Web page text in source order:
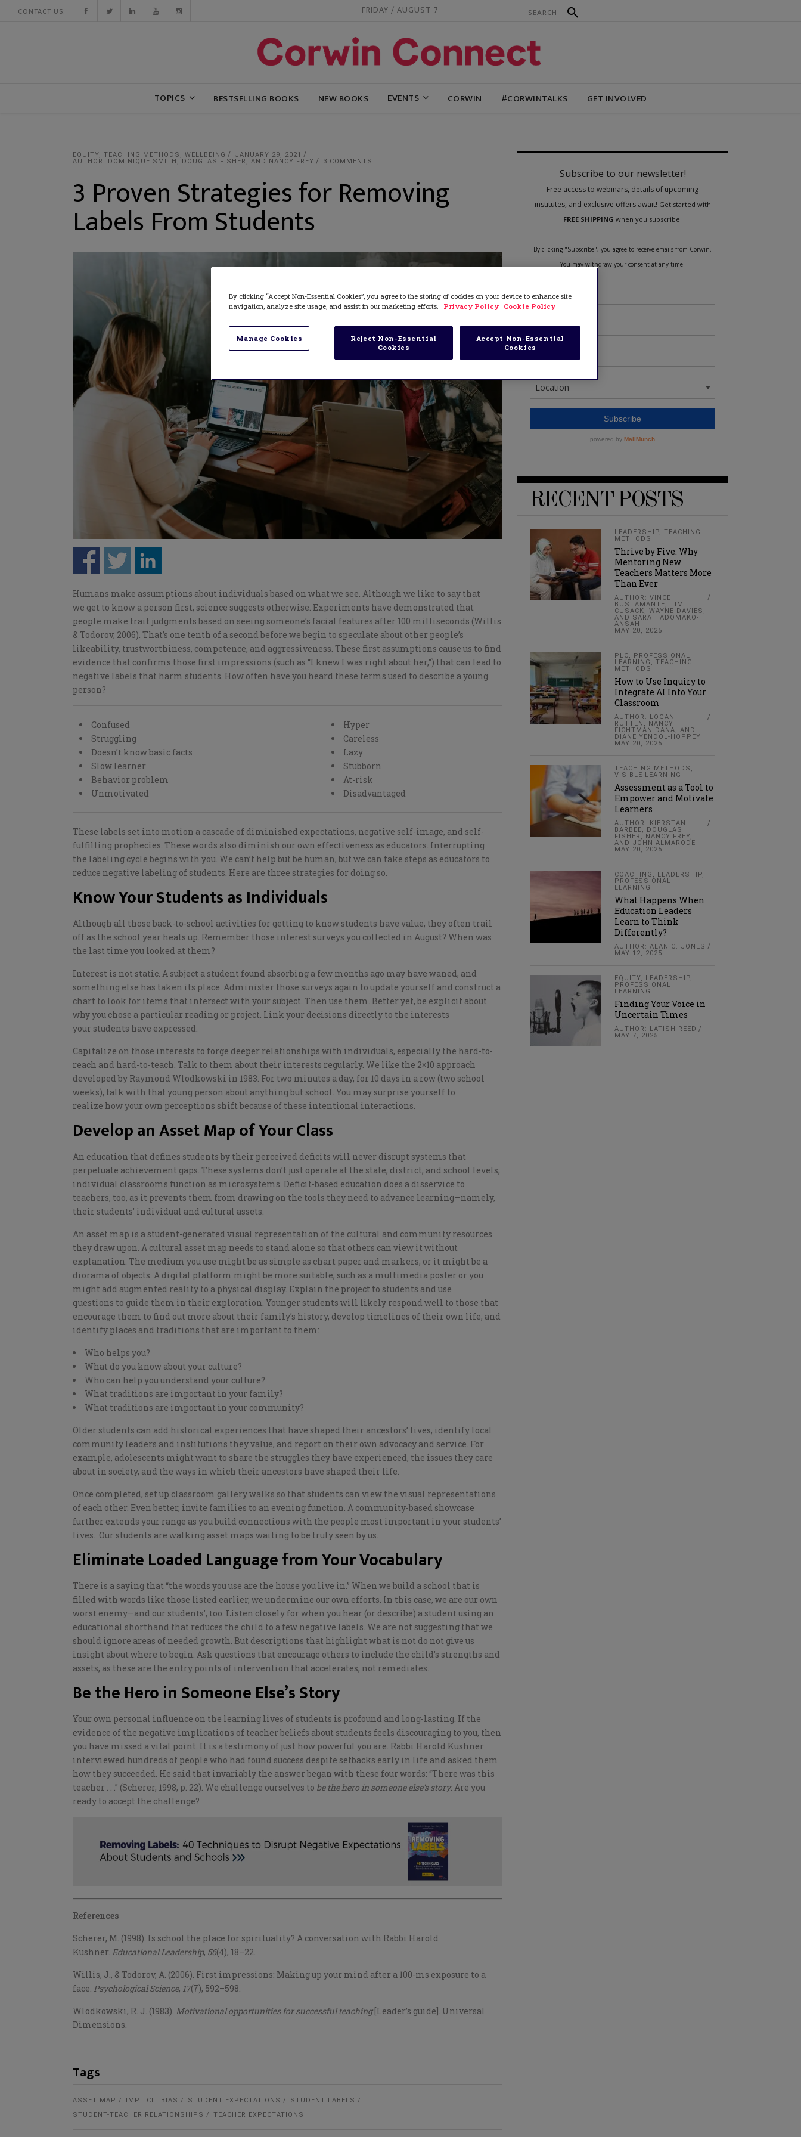
CONTACT US: FRIDAY / AUGUST 7
TOPICS BESTSELLING BOOKS NEW BOOKS EVENTS CORWIN #CORWINTALKS GET INVOLVED
EQUITY, TEACHING METHODS , WELLBEING
JANUARY 29, 2021
AUTHOR: DOMINIQUE SMITH, DOUGLAS FISHER, AND NANCY FREY
3 COMMENTS
3 Proven Strategies for Removing
Labels From Students
Humans make assumptions about individuals based on what we see. Although we like to say that
we get to know a person first, science suggests otherwise. Experiments have demonstrated that
people make trait judgments based on seeing someone’s facial features after 100 milliseconds (Willis
& Todorov, 2006). That’s one tenth of a second before we begin to speculate about other people’s
likeability, trustworthiness, competence, and aggressiveness. These first assumptions cause us to find
evidence that confirms those first impressions (such as “I knew I was right about her,”) that can lead to
negative labels that harm students. How often have you heard these terms used to describe a young
person?
Confused
Struggling
Doesn’t know basic facts
Slow learner
Behavior problem
Unmotivated
Hyper
Careless
Lazy
Stubborn
At-risk
Disadvantaged
These labels set into motion a cascade of diminished expectations, negative self-image, and self-
fulfilling prophecies. These words also diminish our own effectiveness as educators. Interrupting
the labeling cycle begins with you. We can’t help but be human, but we can take steps as educators to
reduce negative labeling of students. Here are three strategies for doing so.
Know Your Students as Individuals
Although all those back-to-school activities for getting to know students have value, they often trail
off as the school year heats up. Remember those interest surveys you collected in August? When was
the last time you looked at them?
Interest is not static. A subject a student found absorbing a few months ago may have waned, and
something else has taken its place. Administer those surveys again to update yourself and construct a
chart to look for items that intersect with your subject. Then use them. Better yet, be explicit about
why you chose a particular reading or project. Link your decisions directly to the interests
your students have expressed.
Capitalize on those interests to forge deeper relationships with individuals, especially the hard-to-
reach and hard-to-teach. Talk to them about their interests regularly. We like the 2×10 approach
developed by Raymond Wlodkowski in 1983. For two minutes a day, for 10 days in a row (two school
weeks), talk with that young person about anythingbut school. You may surprise yourself to
realize how your own perceptions shift because of these intentional interactions.
Develop an Asset Map of Your Class
An education that defines students by their perceived deficits will never disrupt systems that
perpetuate achievement gaps. These systems don’t just operate at the state, district, and school levels;
individual classrooms function as microsystems. Deficit-based education does a disservice to
teachers, too, as it prevents them from drawing on the tools they need to advance learning—namely,
their students’ individual and cultural assets.
An asset map is a student-generated visual representation of the cultural and community resources
they draw upon. A cultural asset map needs to stand alone so that others can view it without
explanation. The medium you use might be as simple as chart paper and markers, or it might be a
diorama of objects. A digital platform might be more suitable, such as a multimedia poster or you
might add augmented reality to a physical display. Explain the project to students and use
questions to guide them in their exploration. Younger students will likely respond well to those that
encourage them to find out more about their family’s history, develop timelines of their own life, and
identify places and traditions that are important to them:
Who helps you?
What do you know about your culture?
Who can help you understand your culture?
What traditions are important in your family?
What traditions are important in your community?
Older students can add historical experiences that have shaped their ancestors’ lives, identify local
community leaders and institutions they value, and report on their own advocacy and service. For
example, adolescents might want to share the struggles they have experienced, the issues they care
about in society, and the ways in which their ancestors have shaped their life.
Once completed, set up classroom gallery walks so that students can view the visual representations
of each other. Even better, invite families to an evening function. A community-based showcase
further extends your range as you build connections with the people most important in your students’
lives. Our students are walking asset maps waiting to be truly seen by us.
Eliminate Loaded Language from Your Vocabulary
There is a saying that “the words you use are the house you live in.” When we build a school that is
filled with words like those listed earlier, we undermine our own efforts. In this case, we are our own
worst enemy—and our students’, too. Listen closely for when you hear (or describe) a student using an
educational shorthand that reduces the child to a few negative labels. We are not suggesting that we
should ignore areas of needed growth. But descriptions that highlight what is not do not give us
insight about where to begin. Ask questions that encourage others to include the child’s strengths and
assets, as these are the entry points of intervention that accelerates, not remediates.
Be the Hero in Someone Else’s Story
Your own personal influence on the learning lives of students is profound and long-lasting. If the
evidence of the negative implications of teacher beliefs about students feels discouraging to you, then
you have missed a vital point. It is a testimony of just how powerful you are. Rabbi Harold Kushner
interviewed hundreds of people who had found success despite setbacks early in life and asked them
how they succeeded. He said that invariably the answerbegan with these four words: “There was this
teacher . . .” (Scherer, 1998, p. 22). We challenge ourselves to be the hero in someone else’s story. Are you
ready to accept the challenge?
References
Scherer, M. (1998). Is school the place for spirituality? A conversation with Rabbi Harold
Kushner. Educational Leadership, 56(4), 18–22.
Willis, J., & Todorov, A. (2006). First impressions: Making up your mind after a 100-ms exposure to a
face. Psychological Science, 17(7), 592–598.
Wlodkowski , R. J. (1983). Motivational opportunities for successful teaching[Leader’s guide]. Universal
Dimensions.
Tags
ASSET MAP IMPLICIT BIAS STUDENT EXPECTATIONS
STUDENT LABELS
STUDENT-TEACHER RELATIONSHIPS
TEACHER EXPECTATIONS
RECENT POSTS
LEADERSHIP,TEACHING
METHODS
Thrive by Five: Why
Mentoring New
Teachers Matters More
Than Ever
AUTHOR: VINCE
BUSTAMANTE, TIM
CUSACK, WAYNE DAVIES,
AND SARAH ADOMAKO-
ANSAH
MAY 20, 2025
PLC, PROFESSIONAL
LEARNING ,TEACHING
METHODS
How to Use Inquiry to
Integrate AI Into Your
Classroom
AUTHOR: LOGAN
RUTTEN, NANCY
FICHTMAN DANA, AND
DIANE YENDOL-HOPPEY
MAY 20, 2025
TEACHING METHODS ,
VISIBLE LEARNING
Assessment as a Tool to
Empower and Motivate
Learners
AUTHOR: KIERSTAN
BARBEE, DOUGLAS
FISHER, NANCY FREY,
AND JOHN ALMARODE
MAY 20, 2025
COACHING , LEADERSHIP,
PROFESSIONAL
LEARNING
What Happens When
Education Leaders
Learn to Think
Differently?
AUTHOR: ALAN C. JONES
MAY 12, 2025
EQUITY, LEADERSHIP,
PROFESSIONAL
LEARNING
Finding Your Voice in
Uncertain Times
AUTHOR: LATISH REED
MAY 7, 2025
By clicking “Accept Non-Essential Cookies”, you agree to the storing of cookies on your device to enhance site
navigation, analyze site usage, and assist in our marketing efforts.
Privacy Policy Cookie Policy
Manage Cookies
Reject Non-Essential
Cookies
Accept Non-Essential
Cookies